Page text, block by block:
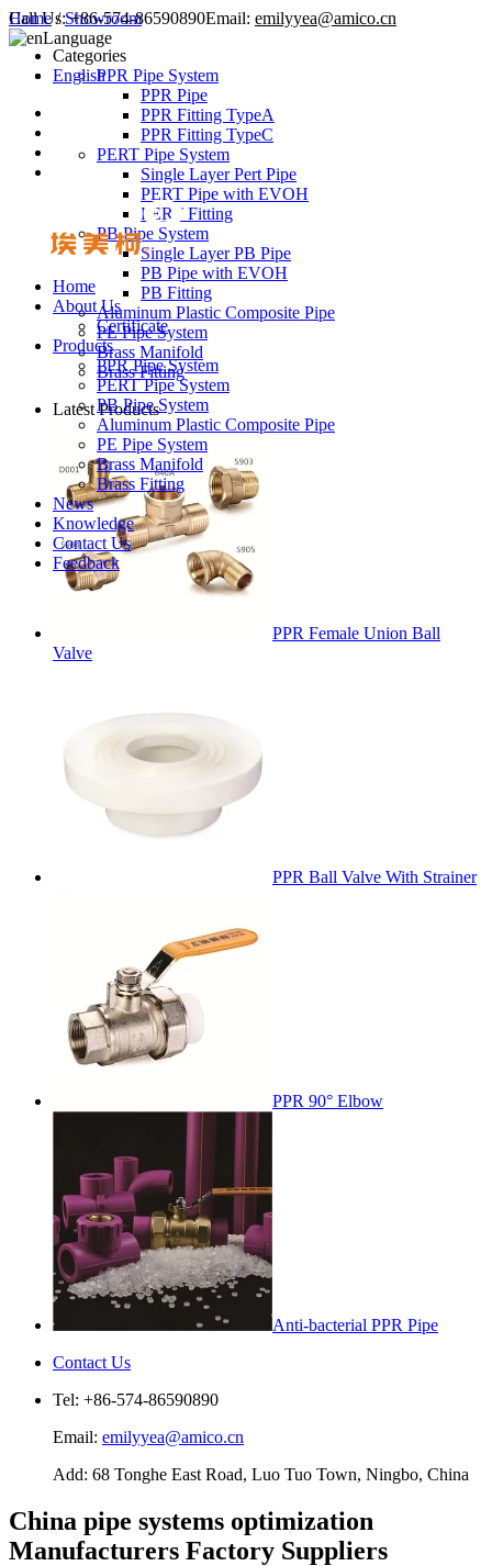
Call Us: +86-574-86590890Email: emilyyea@amico.cn
Language
English
Home
About Us
Certificate
Products
PPR Pipe System
PERT Pipe System
PB Pipe System
Aluminum Plastic Composite Pipe
PE Pipe System
Brass Manifold
Brass Fitting
News
Knowledge
Contact Us
Feedback
Home/Showroom
Categories
PPR Pipe System
PPR Pipe
PPR Fitting TypeA
PPR Fitting TypeC
PERT Pipe System
Single Layer Pert Pipe
PERT Pipe with EVOH
PERT Fitting
PB Pipe System
Single Layer PB Pipe
PB Pipe with EVOH
PB Fitting
Aluminum Plastic Composite Pipe
PE Pipe System
Brass Manifold
Brass Fitting
Latest Products
PPR Female Union Ball
Valve
PPR Ball Valve With Strainer
PPR 90° Elbow
Anti-bacterial PPR Pipe
Contact Us
Tel: +86-574-86590890
Email: emilyyea@amico.cn
Add: 68 Tonghe East Road, Luo Tuo Town, Ningbo, China
China pipe systems optimization
Manufacturers Factory Suppliers